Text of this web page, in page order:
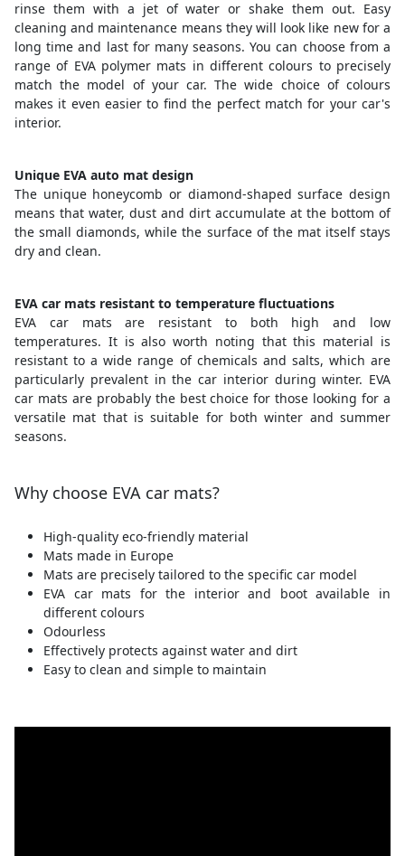
rinse them with a jet of water or shake them out. Easy
cleaning and maintenance means they will look like new for a
long time and last for many seasons. You can choose from a
range of EVA polymer mats in different colours to precisely
match the model of your car. The wide choice of colours
makes it even easier to find the perfect match for your car's
interior.
Unique EVA auto mat design
The unique honeycomb or diamond-shaped surface design
means that water, dust and dirt accumulate at the bottom of
the small diamonds, while the surface of the mat itself stays
dry and clean.
EVA car mats resistant to temperature fluctuations
EVA car mats are resistant to both high and low
temperatures. It is also worth noting that this material is
resistant to a wide range of chemicals and salts, which are
particularly prevalent in the car interior during winter. EVA
car mats are probably the best choice for those looking for a
versatile mat that is suitable for both winter and summer
seasons.
Why choose EVA car mats?
High-quality eco-friendly material
Mats made in Europe
Mats are precisely tailored to the specific car model
EVA car mats for the interior and boot available in
different colours
Odourless
Effectively protects against water and dirt
Easy to clean and simple to maintain